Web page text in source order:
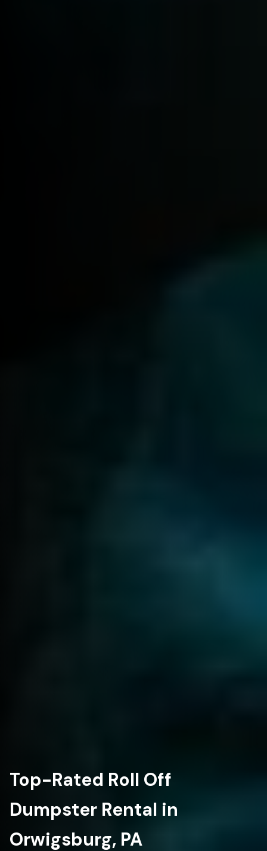
Top-Rated Roll Off
Dumpster Rental in
Orwigsburg, PA